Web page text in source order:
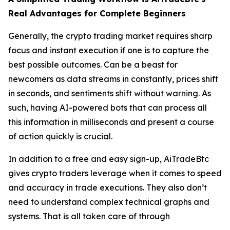
Real Advantages for Complete Beginners
Generally, the crypto trading market requires sharp
focus and instant execution if one is to capture the
best possible outcomes. Can be a beast for
newcomers as data streams in constantly, prices shift
in seconds, and sentiments shift without warning. As
such, having AI-powered bots that can process all
this information in milliseconds and present a course
of action quickly is crucial.
In addition to a free and easy sign-up, AiTradeBtc
gives crypto traders leverage when it comes to speed
and accuracy in trade executions. They also don’t
need to understand complex technical graphs and
systems. That is all taken care of through